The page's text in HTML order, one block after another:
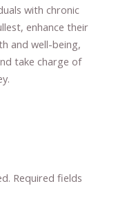
with chronic
enhance their
and well-being,
take charge of
Required fields